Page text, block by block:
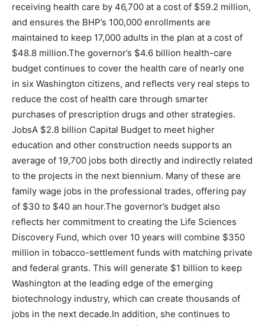
receiving health care by 46,700 at a cost of $59.2 million,
and ensures the BHP’s 100,000 enrollments are
maintained to keep 17,000 adults in the plan at a cost of
$48.8 million.The governor’s $4.6 billion health-care
budget continues to cover the health care of nearly one
in six Washington citizens, and reflects very real steps to
reduce the cost of health care through smarter
purchases of prescription drugs and other strategies.
JobsA $2.8 billion Capital Budget to meet higher
education and other construction needs supports an
average of 19,700 jobs both directly and indirectly related
to the projects in the next biennium. Many of these are
family wage jobs in the professional trades, offering pay
of $30 to $40 an hour.The governor’s budget also
reflects her commitment to creating the Life Sciences
Discovery Fund, which over 10 years will combine $350
million in tobacco-settlement funds with matching private
and federal grants. This will generate $1 billion to keep
Washington at the leading edge of the emerging
biotechnology industry, which can create thousands of
jobs in the next decade.In addition, she continues to